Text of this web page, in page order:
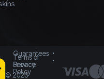
Guarantees
Terms of
Service
Privacy
Policy
© 2026